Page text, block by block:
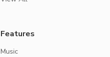
Features
Music